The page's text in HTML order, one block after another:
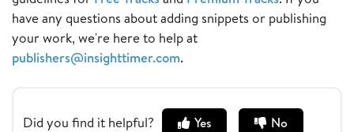
have any questions about adding snippets or publishing
your work, we're here to help at
publishers@insighttimer.com.
Did you find it helpful? Yes No